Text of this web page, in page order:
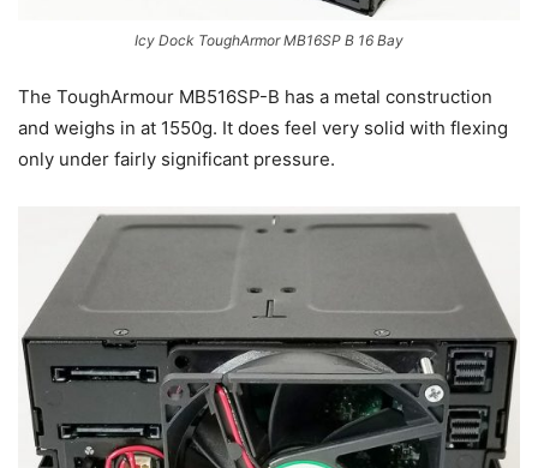
Icy Dock ToughArmor MB16SP B 16 Bay
The ToughArmour MB516SP-B has a metal construction
and weighs in at 1550g. It does feel very solid with flexing
only under fairly significant pressure.